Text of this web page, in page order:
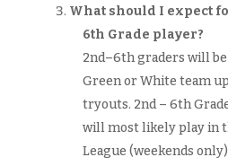
What should I expect
6th Grade player?
2nd–6th graders will
Green or White team
tryouts. 2nd – 6th
will most likely play in
League (weekends